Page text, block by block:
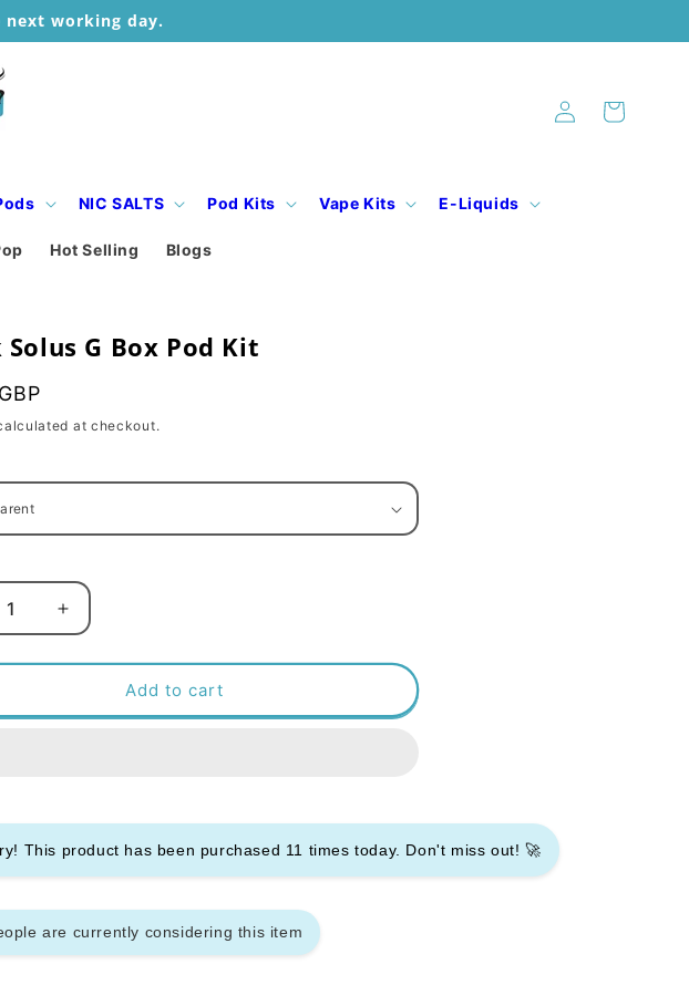
working day.
NIC SALTS Pod Kits Vape Kits E-Liquids
Hot Selling Blogs
Log
in
Cart
Solus G Box Pod Kit
at checkout.
Increase
quantity
for
Solus
Add to cart
This product has been purchased 11 times today. Don't miss out! 🚀
are currently considering this item